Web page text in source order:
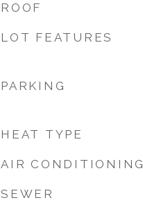
ROOF
LOT FEATURES
PARKING
HEAT TYPE
AIR CONDITIONING
SEWER